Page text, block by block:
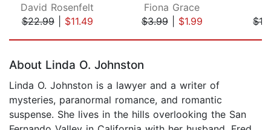
David Rosenfelt
$22.99| $11.49
Fiona Grace
$3.99| $1.99
About Linda O. Johnston
Linda O. Johnston is a lawyer and a writer of
mysteries, paranormal romance, and romantic
suspense. She lives in the hills overlooking the San